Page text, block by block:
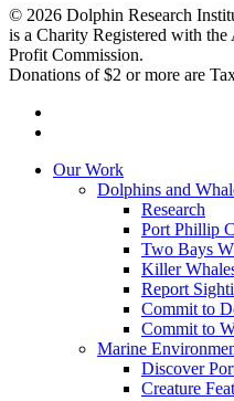
© 2026 Dolphin Research
is a Charity Registered with
Profit Commission.
Donations of $2 or more are
Close
Our Work
Dolphins and
Research
Port Phillip
Two Bays
Killer
Report
Commit to
Commit to
Marine
Discover
Creature